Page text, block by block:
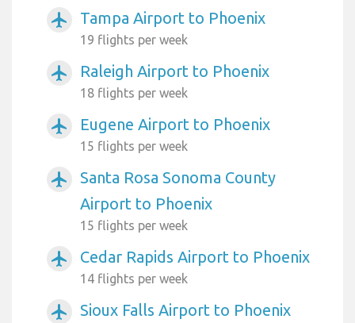
airplanemode_active Tampa Airport to Phoenix
19 flights per week
airplanemode_active Raleigh Airport to Phoenix
18 flights per week
airplanemode_active Eugene Airport to Phoenix
15 flights per week
airplanemode_active
Santa Rosa Sonoma County
Airport to Phoenix
15 flights per week
airplanemode_active Cedar Rapids Airport to Phoenix
14 flights per week
airplanemode_active Sioux Falls Airport to Phoenix